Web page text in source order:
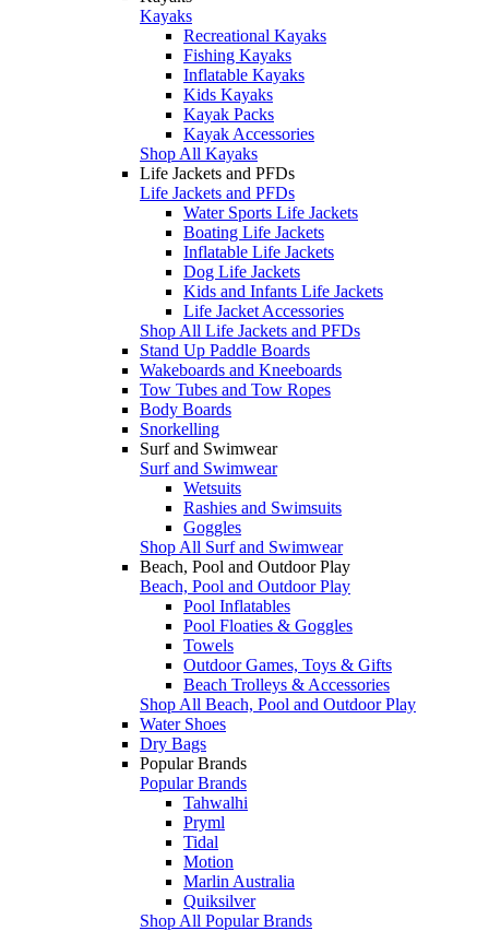
Kayaks
Recreational Kayaks
Fishing Kayaks
Inflatable Kayaks
Kids Kayaks
Kayak Packs
Kayak Accessories
Shop All Kayaks
Life Jackets and PFDs
Life Jackets and PFDs
Water Sports Life Jackets
Boating Life Jackets
Inflatable Life Jackets
Dog Life Jackets
Kids and Infants Life Jackets
Life Jacket Accessories
Shop All Life Jackets and PFDs
Stand Up Paddle Boards
Wakeboards and Kneeboards
Tow Tubes and Tow Ropes
Body Boards
Snorkelling
Surf and Swimwear
Surf and Swimwear
Wetsuits
Rashies and Swimsuits
Goggles
Shop All Surf and Swimwear
Beach, Pool and Outdoor Play
Beach, Pool and Outdoor Play
Pool Inflatables
Pool Floaties & Goggles
Towels
Outdoor Games, Toys & Gifts
Beach Trolleys & Accessories
Shop All Beach, Pool and Outdoor Play
Water Shoes
Dry Bags
Popular Brands
Popular Brands
Tahwalhi
Pryml
Tidal
Motion
Marlin Australia
Quiksilver
Shop All Popular Brands